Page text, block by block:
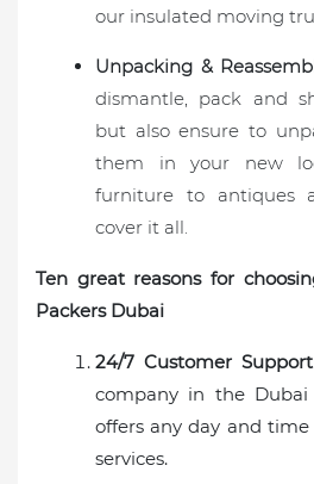
our insulated moving
Unpacking &
dismantle, pack and
but also ensure to
them in your new
furniture to antiques
cover it all.
Ten great reasons for
Packers Dubai
24/7 Customer Support
company in the
offers any day and
services.